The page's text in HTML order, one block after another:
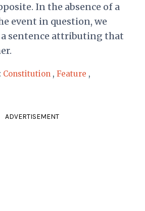
In the absence of a
event in question, we
a sentence attributing that
Constitution , Feature ,
ADVERTISEMENT